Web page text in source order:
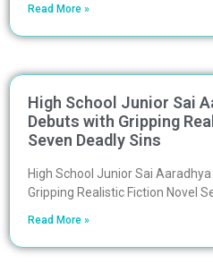
Read More »
High School Junior Sai
Debuts with Gripping
Seven Deadly Sins
High School Junior Sai
Gripping Realistic Fiction Novel
Read More »